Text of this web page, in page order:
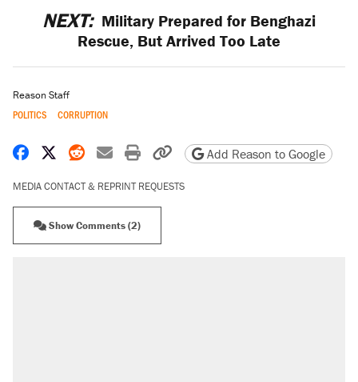
NEXT: Military Prepared for Benghazi
Rescue, But Arrived Too Late
Reason Staff
POLITICS CORRUPTION
Share on Facebook
Share on X
Share on Reddit
Share by email
Print friendly version
Copy page URL
Add Reason to Google
MEDIA CONTACT & REPRINT REQUESTS
Show Comments (2)